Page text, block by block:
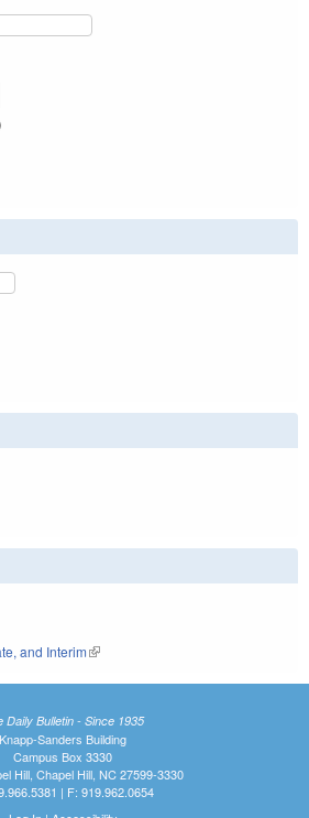
and Interim(link is external)
Daily Bulletin - Since 1935
Knapp-Sanders Building
Campus Box 3330
Hill, Chapel Hill, NC 27599-3330
| F: 919.962.0654